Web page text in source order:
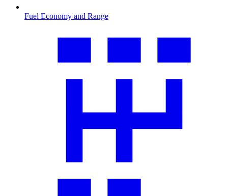
Fuel Economy and Range